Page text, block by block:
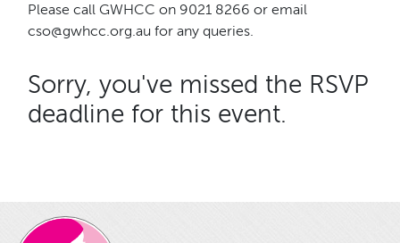
Please call GWHCC on 9021 8266 or email
cso@gwhcc.org.au for any queries.
Sorry, you've missed the RSVP
deadline for this event.